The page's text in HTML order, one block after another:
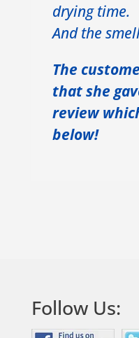
drying time.
And the
The
that she
review
below!
Follow Us: